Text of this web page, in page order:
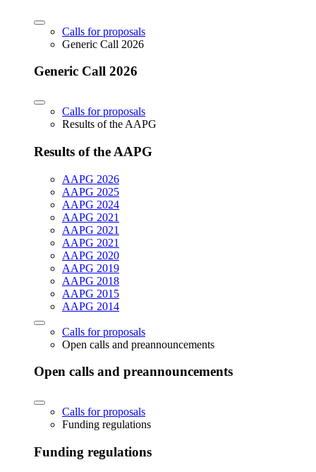
Calls for proposals
Generic Call 2026
Generic Call 2026
Calls for proposals
Results of the AAPG
Results of the AAPG
AAPG 2026
AAPG 2025
AAPG 2024
AAPG 2021
AAPG 2021
AAPG 2021
AAPG 2020
AAPG 2019
AAPG 2018
AAPG 2015
AAPG 2014
Calls for proposals
Open calls and preannouncements
Open calls and preannouncements
Calls for proposals
Funding regulations
Funding regulations